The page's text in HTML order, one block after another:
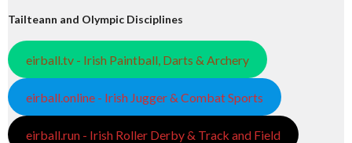
Tailteann and Olympic Disciplines
eirball.tv - Irish Paintball, Darts & Archery
eirball.online - Irish Jugger & Combat Sports
eirball.run - Irish Roller Derby & Track and Field